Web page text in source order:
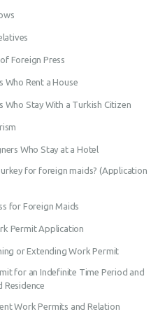
Foreign Press
Who Rent a House
Who Stay With a Turkish Citizen
Who Stay at a Hotel
for foreign maids? (Application
for Foreign Maids
Permit Application
or Extending Work Permit
for an Indefinite Time Period and
Residence
Work Permits and Relation